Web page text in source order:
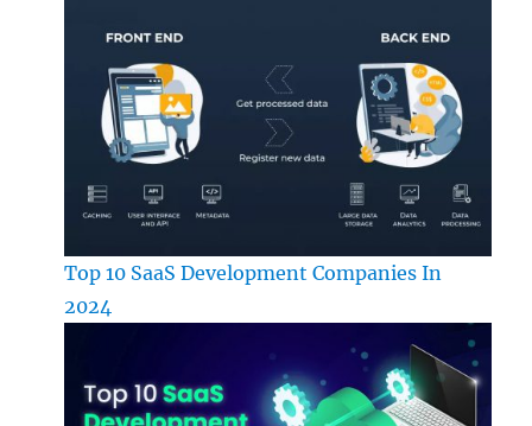
Top 10 SaaS Development Companies In
2024